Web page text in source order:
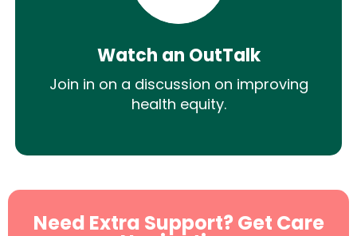
Watch an OutTalk
Join in on a discussion on improving
health equity.
Need Extra Support? Get Care